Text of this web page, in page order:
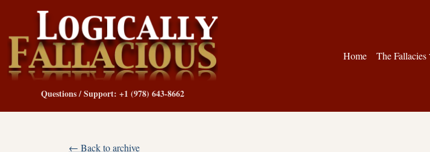
Questions / Support: +1 (978) 643-8662
Home The Fallacies
← Back to archive